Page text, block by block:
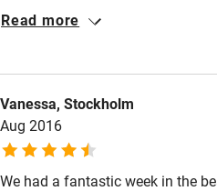
playground, the playful twin
With Covid restrictions a few
everyone safe but everything has
and relaxation in breathtaking
Read more
Vanessa, Stockholm
Aug 2016
We had a fantastic week in the